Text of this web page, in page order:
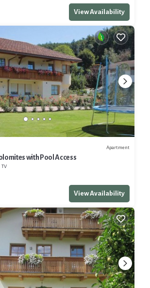
View Availability
Apartment
with Pool Access
TV
View Availability